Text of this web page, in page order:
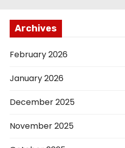
Archives
February 2026
January 2026
December 2025
November 2025